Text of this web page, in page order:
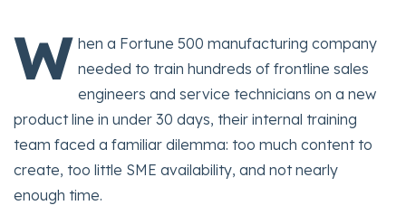
W hen a Fortune 500 manufacturing company
needed to train hundreds of frontline sales
engineers and service technicians on a new
product line in under 30 days, their internal training
team faced a familiar dilemma: too much content to
create, too little SME availability, and not nearly
enough time.